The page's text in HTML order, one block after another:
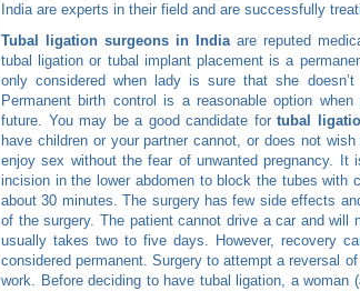
India are experts in their field and are successfully
Tubal ligation surgeons in Indiaare reputed
tubal ligation or tubal implant placement is a
only considered when lady is sure that she
Permanent birth control is a reasonable option
future. You may be a good candidate fortubal
have children or your partner cannot, or does not
enjoy sex without the fear of unwanted pregnancy.
incision in the lower abdomen to block the tubes with
about 30 minutes. The surgery has few side effects
of the surgery. The patient cannot drive a car and will
usually takes two to five days. However, recovery
considered permanent. Surgery to attempt a reversal
work. Before deciding to have tubal ligation, a woman